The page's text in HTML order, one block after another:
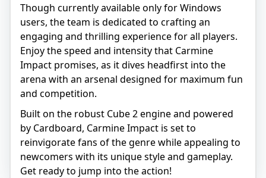
Though currently available only for Windows
users, the team is dedicated to crafting an
engaging and thrilling experience for all players.
Enjoy the speed and intensity that Carmine
Impact promises, as it dives headfirst into the
arena with an arsenal designed for maximum fun
and competition.
Built on the robust Cube 2 engine and powered
by Cardboard, Carmine Impact is set to
reinvigorate fans of the genre while appealing to
newcomers with its unique style and gameplay.
Get ready to jump into the action!